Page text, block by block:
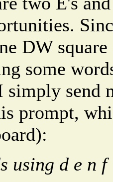
DW
some
simply send
prompt,
using d e n f